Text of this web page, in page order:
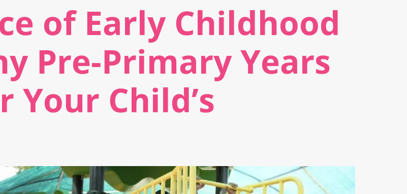
of Early Childhood
Pre-Primary Years
Child’s